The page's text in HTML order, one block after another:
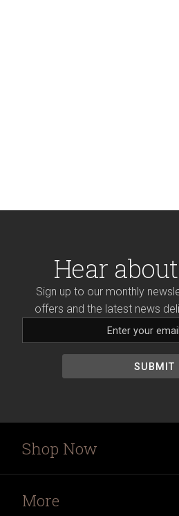
Hear
Sign up to our monthly
offers and the latest news
Shop Now
More